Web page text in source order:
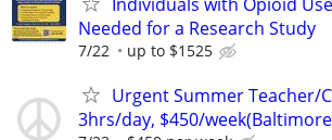
Needed for a Research Study
7/22 up to $1525
Urgent Summer Teacher/
3hrs/day, $450/